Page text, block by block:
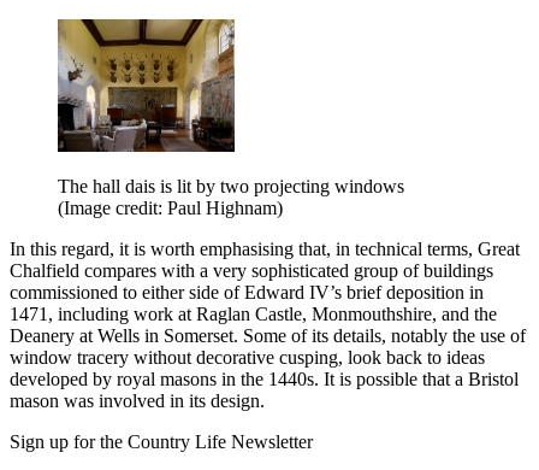
The hall dais is lit by two projecting windows
(Image credit: Paul Highnam)
In this regard, it is worth emphasising that, in technical terms, Great
Chalfield compares with a very sophisticated group of buildings
commissioned to either side of Edward IV’s brief deposition in
1471, including work at Raglan Castle, Monmouthshire, and the
Deanery at Wells in Somerset. Some of its details, notably the use of
window tracery without decorative cusping, look back to ideas
developed by royal masons in the 1440s. It is possible that a Bristol
mason was involved in its design.
Sign up for the Country Life Newsletter